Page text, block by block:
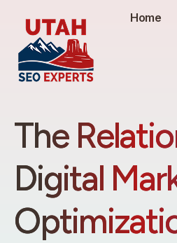
Home
The
Digital